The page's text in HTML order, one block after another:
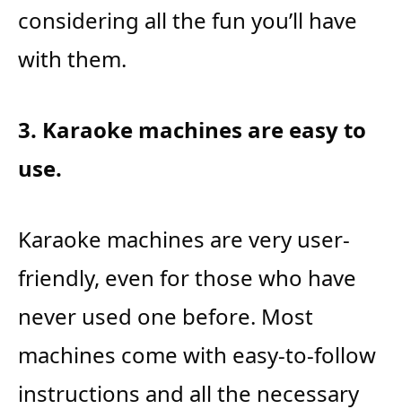
considering all the fun you’ll have
with them.
3. Karaoke machines are easy to
use.
Karaoke machines are very user-
friendly, even for those who have
never used one before. Most
machines come with easy-to-follow
instructions and all the necessary